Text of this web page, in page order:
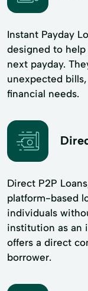
Instant Payday
designed to
next payday.
unexpected
financial needs.
Direct P2P
platform-based
individuals
institution as an
offers a direct
borrower.